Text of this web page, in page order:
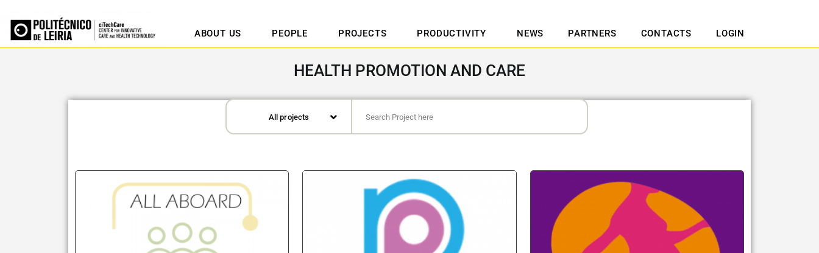
ABOUT US PEOPLE PROJECTS PRODUCTIVITY NEWS PARTNERS CONTACTS LOGIN
HEALTH PROMOTION AND CARE
All projects